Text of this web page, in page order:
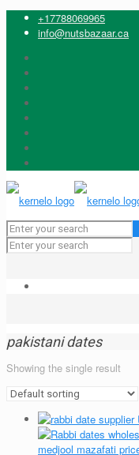
+17788069965
info@nutsbazaar.ca
pakistani dates
Showing the single result